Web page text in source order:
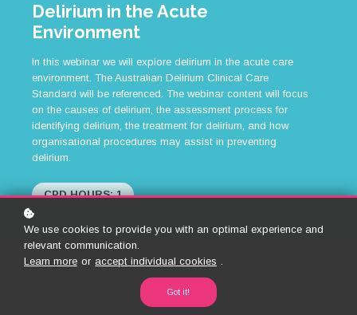
Delirium in the Acute
Environment
In this webinar we will explore delirium in the acute care
environment. The Australian Delirium Clinical Care
Standard will be referenced. The webinar content will focus
on the causes of delirium, the assessment process for
identifying delirium, the treatment for delirium, and how
organisational procedures may assist in preventing
delirium.
CPD HOURS: 1
Back to Library
We use cookies to provide you with an optimal experience and
relevant communication.
Learn more or accept individual cookies .
Got it!